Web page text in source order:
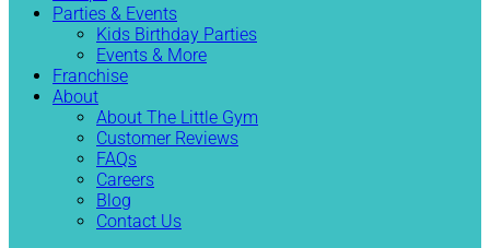
Parties & Events
Kids Birthday Parties
Events & More
Franchise
About
About The Little Gym
Customer Reviews
FAQs
Careers
Blog
Contact Us